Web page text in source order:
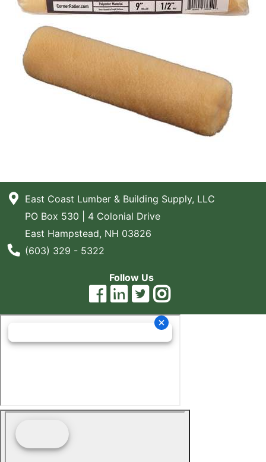
East Coast Lumber & Building Supply, LLC
PO Box 530 | 4 Colonial Drive
East Hampstead, NH 03826
Phone Number
(603) 329 - 5322
Follow Us